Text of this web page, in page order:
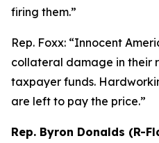
firing them.”
Rep. Foxx: “Innocent
collateral damage in their
taxpayer funds.
are left to pay the price.”
Rep. Byron Donalds (R-